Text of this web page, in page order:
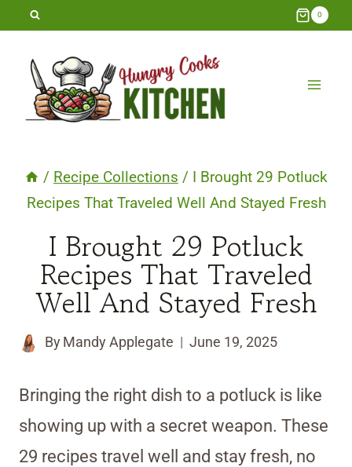
Skip
content
0
/ Recipe Collections / I Brought 29 Potluck
Recipes That Traveled Well And Stayed Fresh
I Brought 29 Potluck
Recipes That Traveled
Well And Stayed Fresh
By Mandy Applegate June 19, 2025
Bringing the right dish to a potluck is like
showing up with a secret weapon. These
29 recipes travel well and stay fresh, no